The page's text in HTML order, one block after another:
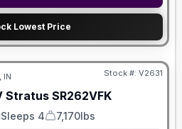
Lowest Price
IN Stock #: V2631
Stratus SR262VFK
Sleeps 4
Dry Weight
7,170lbs